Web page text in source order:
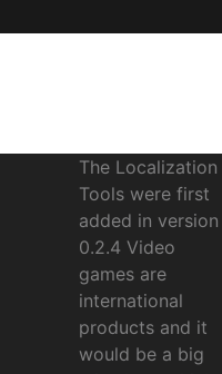
The Localization
Tools were first
added in version
0.2.4 Video
games are
international
products and it
would be a big